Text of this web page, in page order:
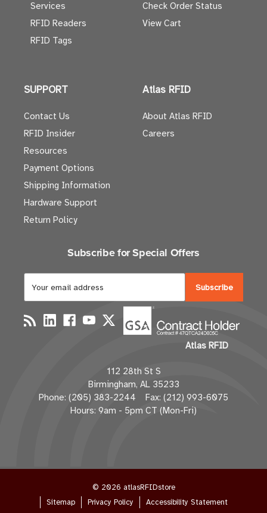
Services
RFID Readers
RFID Tags
Check Order Status
View Cart
SUPPORT
Contact Us
RFID Insider
Resources
Payment Options
Shipping Information
Hardware Support
Return Policy
Atlas RFID
About Atlas RFID
Careers
Subscribe for Special Offers
a
i
l
d
d
r
e
Atlas RFID
112 28th St S
Birmingham, AL 35233
Phone: (205) 383-2244 Fax: (212) 993-6075
Hours: 9am - 5pm CT (Mon-Fri)
© 2026 atlasRFIDstore
Sitemap
Privacy Policy Accessibility Statement